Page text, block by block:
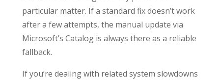
particular matter. If a standard fix doesn’t work
after a few attempts, the manual update via
Microsoft’s Catalog is always there as a reliable
fallback.
If you’re dealing with related system slowdowns